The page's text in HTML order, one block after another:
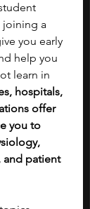
joining a
you early
help you
learn in
hospitals,
offer
you to
and patient